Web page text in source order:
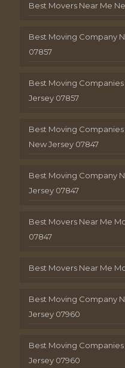
Best Movers Near Me
Best Moving Company
07857
Best Moving
Jersey 07857
Best Moving
New Jersey 07847
Best Moving Company
Jersey 07847
Best Movers Near Me
07847
Best Movers Near Me
Best Moving Company
Jersey 07960
Best Moving
Jersey 07960